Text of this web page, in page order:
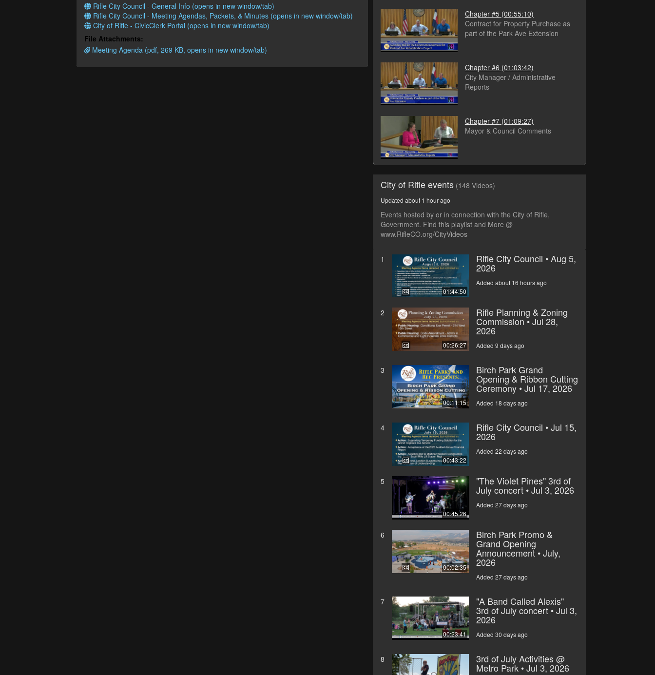
Rifle City Council - General Info (opens in new window/tab)
Rifle City Council - Meeting Agendas, Packets, & Minutes (opens in new window/tab)
City of Rifle - CivicClerk Portal (opens in new window/tab)
File Attachments:
Meeting Agenda (pdf, 269 KB, opens in new window/tab)
Chapter #5 (00:55:10)
Contract for Property Purchase as
part of the Park Ave Extension
Chapter #6 (01:03:42)
City Manager / Administrative
Reports
Chapter #7 (01:09:27)
Mayor & Council Comments
City of Rifle events (148 Videos)
Updated about 1 hour ago
Events hosted by or in connection with the City of Rifle,
Government. Find this playlist and More @
www.RifleCO.org/CityVideos
1
01:44:50
Rifle City Council • Aug 5,
2026
Added about 16 hours ago
2
00:26:27
Rifle Planning & Zoning
Commission • Jul 28,
2026
Added 9 days ago
3
00:11:15
Birch Park Grand
Opening & Ribbon Cutting
Ceremony • Jul 17, 2026
Added 18 days ago
4
00:43:22
Rifle City Council • Jul 15,
2026
Added 22 days ago
5
00:45:26
"The Violet Pines" 3rd of
July concert • Jul 3, 2026
Added 27 days ago
6
00:02:35
Birch Park Promo &
Grand Opening
Announcement • July,
2026
Added 27 days ago
7
00:23:41
"A Band Called Alexis"
3rd of July concert • Jul 3,
2026
Added 30 days ago
8 3rd of July Activities @
Metro Park • Jul 3, 2026